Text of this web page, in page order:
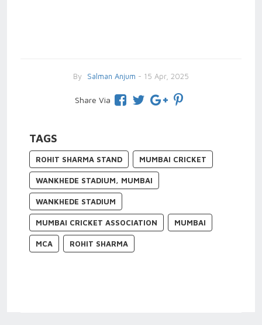
By Salman Anjum - 15 Apr, 2025
Share Via
TAGS
ROHIT SHARMA STAND MUMBAI CRICKET
WANKHEDE STADIUM, MUMBAI
WANKHEDE STADIUM
MUMBAI CRICKET ASSOCIATION MUMBAI
MCA ROHIT SHARMA